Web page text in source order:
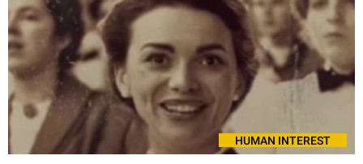
HUMAN INTEREST